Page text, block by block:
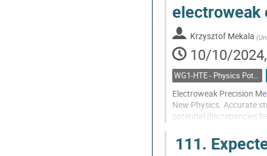
to
contribution
page
electroweak
Krzysztof Mekala (
10/10/
WG1-HTE - Physics Potential: Higgs, top and electroweak
Electroweak Precision
New Physics. Accurate
potential discrepancies
Go
111.